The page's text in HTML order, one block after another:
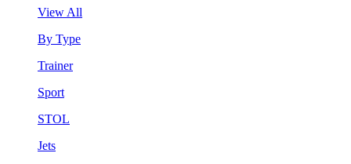
View All
By Type
Trainer
Sport
STOL
Jets